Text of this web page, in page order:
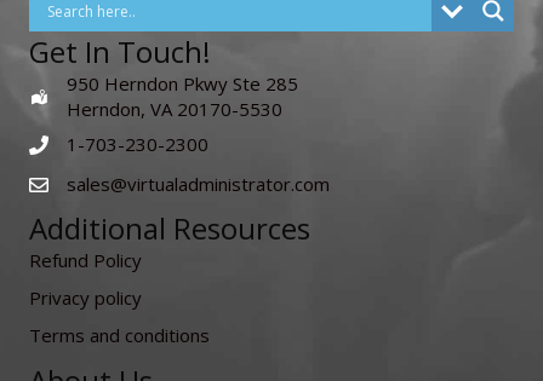
Get In Touch!
950 Herndon Pkwy Ste 285
Herndon, VA 20170-5530
1-703-230-2300
sales@virtualadministrator.com
Additional Resources
Refund Policy
Privacy policy
Terms and conditions